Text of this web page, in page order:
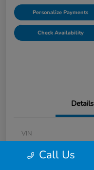
Personalize Payments
Check Availability
Details
VIN
Stock #Call Us